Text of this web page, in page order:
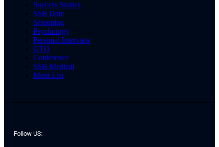
Success Stories
SSB Date
Screening
Psychology
Personal Interview
GTO
Conference
SSB Medical
Merit List
Follow US: